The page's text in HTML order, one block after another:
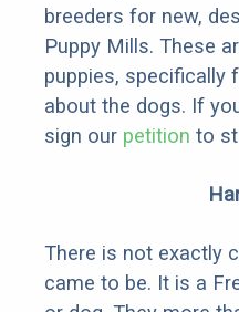
breeders for new,
Puppy Mills. These
puppies, specifically
about the dogs. If
sign our petition to
There is not exactly
came to be. It is a